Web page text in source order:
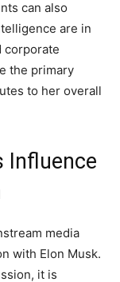
can also
are in
corporate
the primary
to her overall
Influence
media
with Elon Musk.
it is